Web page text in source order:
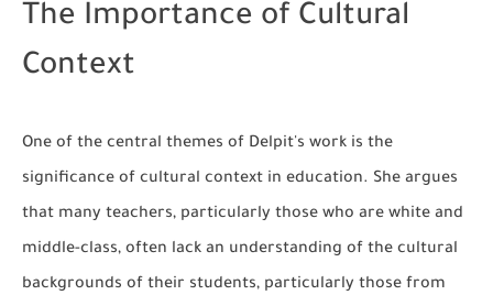
The Importance of Cultural
Context
One of the central themes of Delpit's work is the
significance of cultural context in education. She argues
that many teachers, particularly those who are white and
middle-class, often lack an understanding of the cultural
backgrounds of their students, particularly those from